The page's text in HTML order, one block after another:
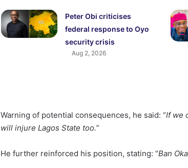
Peter Obi criticises
federal response to Oyo
security crisis
Aug 2, 2026
Warning of potential consequences, he said: “If we
will injure Lagos State too.”
He further reinforced his position, stating: “Ban